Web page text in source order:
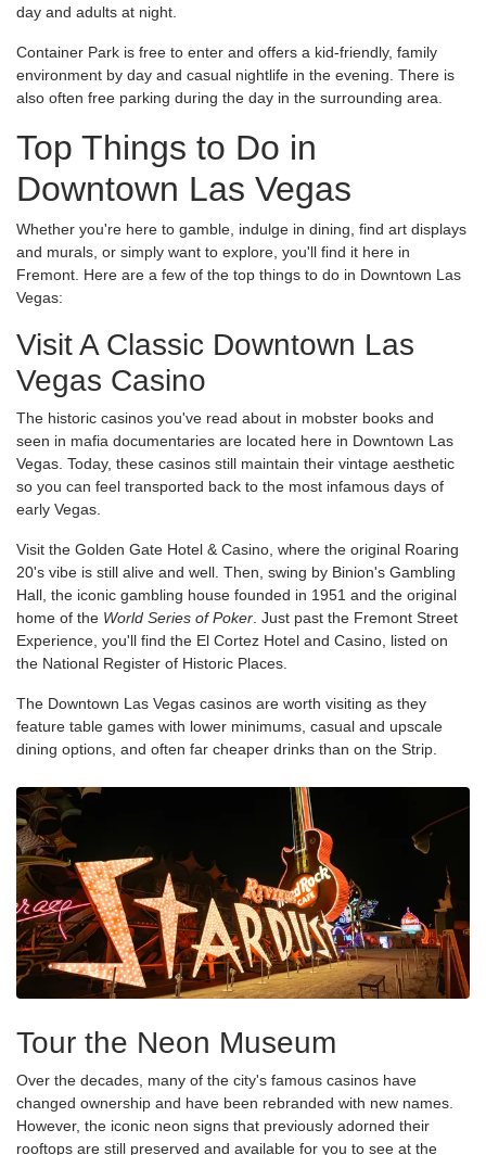
day and adults at night.
Container Park is free to enter and offers a kid-friendly, family
environment by day and casual nightlife in the evening. There is
also often free parking during the day in the surrounding area.
Top Things to Do in
Downtown Las Vegas
Whether you're here to gamble, indulge in dining, find art displays
and murals, or simply want to explore, you'll find it here in
Fremont. Here are a few of the top things to do in Downtown Las
Vegas:
Visit A Classic Downtown Las
Vegas Casino
The historic casinos you've read about in mobster books and
seen in mafia documentaries are located here in Downtown Las
Vegas. Today, these casinos still maintain their vintage aesthetic
so you can feel transported back to the most infamous days of
early Vegas.
Visit the Golden Gate Hotel & Casino, where the original Roaring
20's vibe is still alive and well. Then, swing by Binion's Gambling
Hall, the iconic gambling house founded in 1951 and the original
home of the World Series of Poker. Just past the Fremont Street
Experience, you'll find the El Cortez Hotel and Casino, listed on
the National Register of Historic Places.
The Downtown Las Vegas casinos are worth visiting as they
feature table games with lower minimums, casual and upscale
dining options, and often far cheaper drinks than on the Strip.
Tour the Neon Museum
Over the decades, many of the city's famous casinos have
changed ownership and have been rebranded with new names.
However, the iconic neon signs that previously adorned their
rooftops are still preserved and available for you to see at the